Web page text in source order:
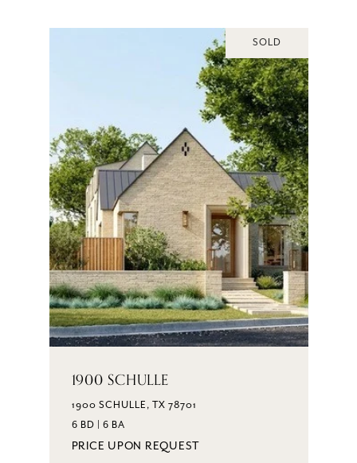
SOLD
1900 SCHULLE
1900 SCHULLE, TX 78701
6 BD | 6 BA
PRICE UPON REQUEST